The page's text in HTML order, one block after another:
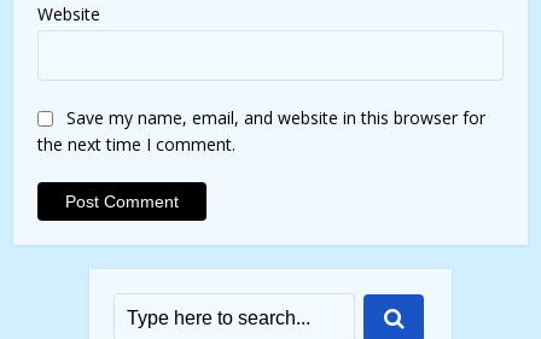
Website
Save my name, email, and website in this browser for
the next time I comment.